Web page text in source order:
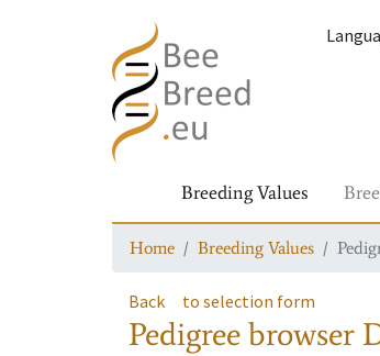
Breeding Values
Home Breeding Values
Back to selection form
Pedigree browser